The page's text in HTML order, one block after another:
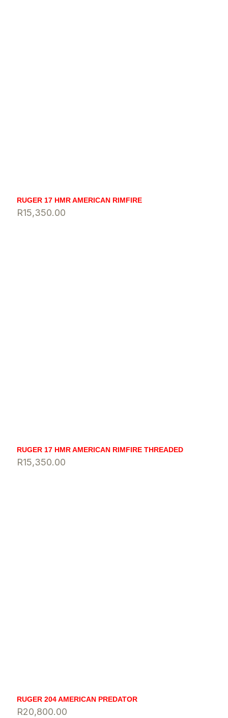
RUGER 17 HMR AMERICAN RIMFIRE
R15,350.00
RUGER 17 HMR AMERICAN RIMFIRE THREADED
R15,350.00
RUGER 204 AMERICAN PREDATOR
R20,800.00